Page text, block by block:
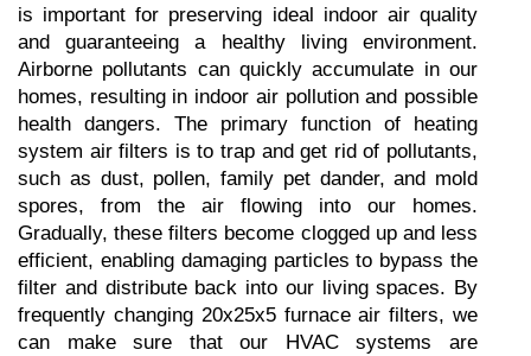
is important for preserving ideal indoor air quality
and guaranteeing a healthy living environment.
Airborne pollutants can quickly accumulate in our
homes, resulting in indoor air pollution and possible
health dangers. The primary function of heating
system air filters is to trap and get rid of pollutants,
such as dust, pollen, family pet dander, and mold
spores, from the air flowing into our homes.
Gradually, these filters become clogged up and less
efficient, enabling damaging particles to bypass the
filter and distribute back into our living spaces. By
frequently changing 20x25x5 furnace air filters, we
can make sure that our HVAC systems are